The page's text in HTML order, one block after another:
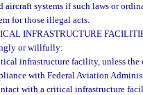
aircraft systems if such laws or
for those illegal acts.
INFRASTRUCTURE
or willfully:
infrastructure facility, unless
with Federal Aviation
with a critical infrastructure